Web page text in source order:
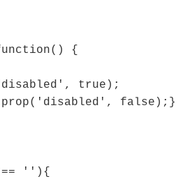
{
true);
false);}
''){